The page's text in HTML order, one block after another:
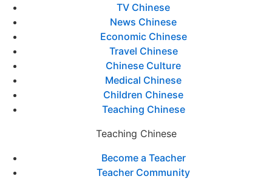
TV Chinese
News Chinese
Economic Chinese
Travel Chinese
Chinese Culture
Medical Chinese
Children Chinese
Teaching Chinese
Teaching Chinese
Become a Teacher
Teacher Community